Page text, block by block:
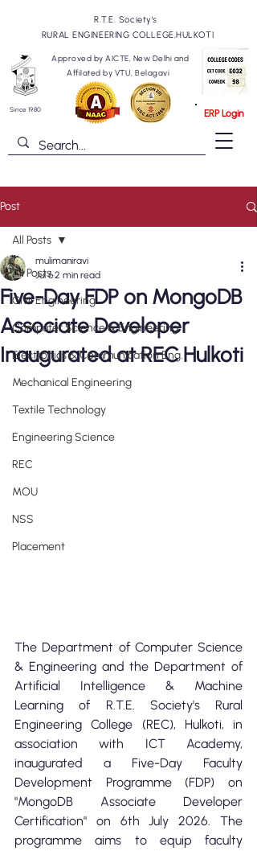
R.T.E. Society's
RURAL ENGINEERING COLLEGE,HULKOTI
ERP Login
Approved by AICTE, New Delhi and
Affilated by VTU, Belagavi
Since 1980
Post
All Posts
Civil Engineering
Computer Science & Engineering
Electronics & Communication Eng.
Mechanical Engineering
Textile Technology
Engineering Science
REC
MOU
NSS
Placement
All Posts
Five-Day FDP on MongoDB
Associate Developer
Inaugurated at REC Hulkoti
mulimaniravi
Jul 62 min read
The Department of Computer Science
& Engineering and the Department of
Artificial Intelligence & Machine
Learning of R.T.E. Society's Rural
Engineering College (REC), Hulkoti, in
association with ICT Academy,
inaugurated a Five-Day Faculty
Development Programme (FDP) on
"MongoDB Associate Developer
Certification" on 6th July 2026. The
programme aims to equip faculty